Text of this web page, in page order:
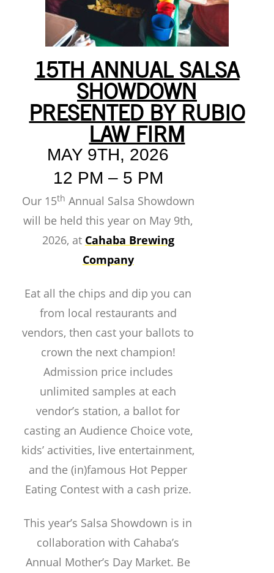
15TH ANNUAL SALSA
SHOWDOWN
PRESENTED BY RUBIO
LAW FIRM
MAY 9TH, 2026
12 PM – 5 PM
Our 15th Annual Salsa Showdown
will be held this year on May 9th,
2026, at Cahaba Brewing
Company
Eat all the chips and dip you can
from local restaurants and
vendors, then cast your ballots to
crown the next champion!
Admission price includes
unlimited samples at each
vendor’s station, a ballot for
casting an Audience Choice vote,
kids’ activities, live entertainment,
and the (in)famous Hot Pepper
Eating Contest with a cash prize.
This year’s Salsa Showdown is in
collaboration with Cahaba’s
Annual Mother’s Day Market. Be